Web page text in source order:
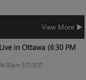
View More
in Ottawa (6:30 PM
EST/EDT